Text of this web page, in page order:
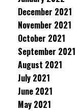
December 2021
November 2021
October 2021
September 2021
August 2021
July 2021
June 2021
May 2021